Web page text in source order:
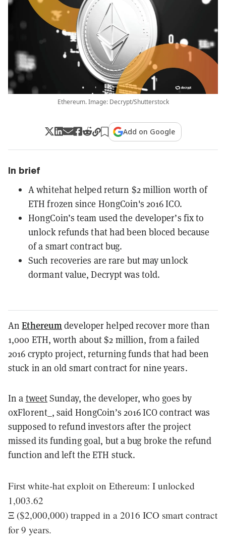
Ethereum. Image: Decrypt/Shutterstock
Add on Google
In brief
A whitehat helped return $2 million worth of
ETH frozen since HongCoin's 2016 ICO.
HongCoin’s team used the developer’s fix to
unlock refunds that had been bloced because
of a smart contract bug.
Such recoveries are rare but may unlock
dormant value, Decrypt was told.
AnEthereum developer helped recover more than
1,000 ETH, worth about $2 million, from a failed
2016 crypto project, returning funds that had been
stuck in an old smart contract for nine years.
In a tweetSunday, the developer, who goes by
0xFlorent_, said HongCoin’s 2016 ICO contract was
supposed to refund investors after the project
missed its funding goal, but a bug broke the refund
function and left the ETH stuck.
First white-hat exploit on Ethereum: I unlocked
1,003.62
Ξ ($2,000,000) trapped in a 2016 ICO smart contract
for 9 years.